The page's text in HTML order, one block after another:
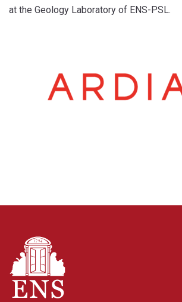
at the Geology Laboratory of ENS-PSL.